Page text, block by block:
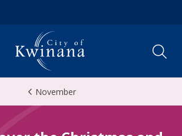
November